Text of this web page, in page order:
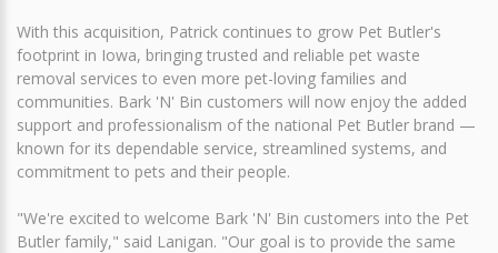
With this acquisition, Patrick continues to grow Pet Butler's
footprint in Iowa, bringing trusted and reliable pet waste
removal services to even more pet-loving families and
communities. Bark 'N' Bin customers will now enjoy the added
support and professionalism of the national Pet Butler brand —
known for its dependable service, streamlined systems, and
commitment to pets and their people.
"We're excited to welcome Bark 'N' Bin customers into the Pet
Butler family," said Lanigan. "Our goal is to provide the same